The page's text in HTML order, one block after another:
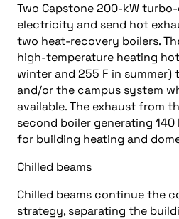
Two Capstone 200-kW
electricity and send hot
two heat-recovery boilers.
high-temperature heating
winter and 255 F in summer)
and/or the campus system
available. The exhaust from
second boiler generating
for building heating and
Chilled beams
Chilled beams continue the
strategy, separating the